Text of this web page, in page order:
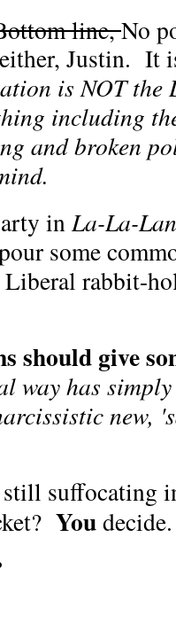
line,No
Justin. It
is NOT
including
and broken
inLa-La-
some
Liberal rabbit-
should give
way has simply
new,
still suffocating
Youdecide.